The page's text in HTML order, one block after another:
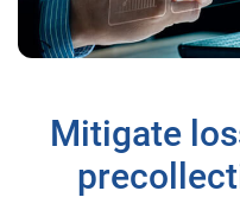
Mitigate